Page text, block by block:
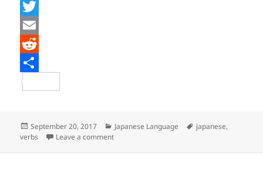
F
a
c
e
b
k
T
w
t
r
E
m
a
R
e
i
r
Posted
on
September 20, 2017 Categories
Japanese Language Tags
japanese,
verbs
Leave a commenton Japanese Lesson – The -てください and -